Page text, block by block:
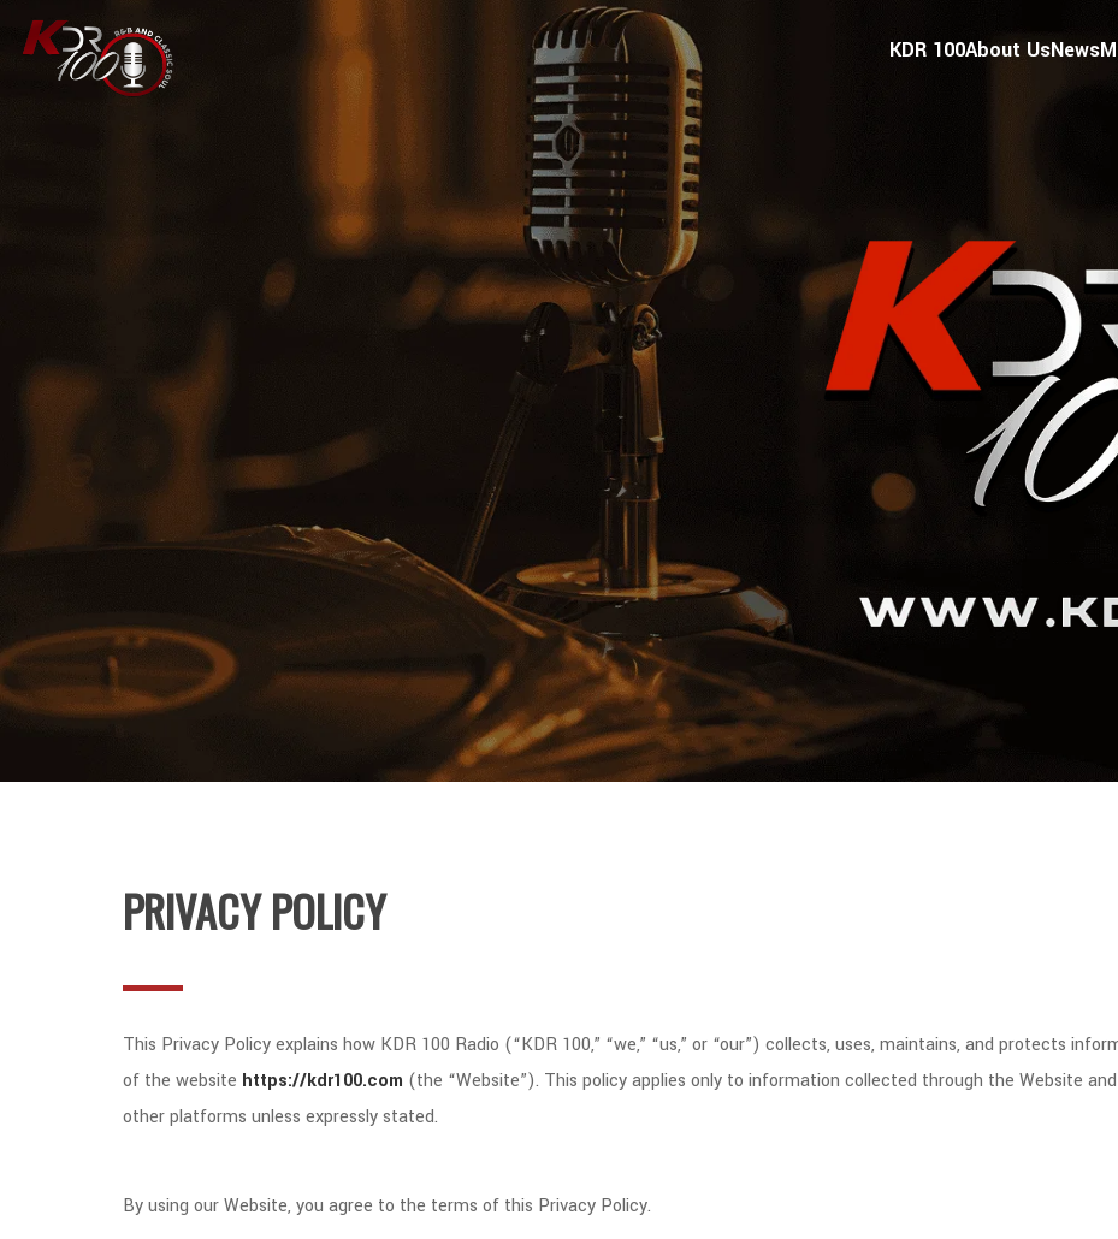
KDR 100About UsNews
PRIVACY POLICY
This Privacy Policy explains how KDR 100 Radio (“KDR 100,” “we,” “us,” or “our”) collects, uses, maintains, and protects
of the website https://kdr100.com (the “Website”). This policy applies only to information collected through the Website
other platforms unless expressly stated.
By using our Website, you agree to the terms of this Privacy Policy.